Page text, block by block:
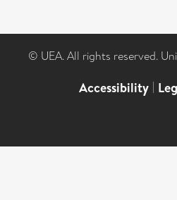
© UEA. All rights reserved.
Accessibility |